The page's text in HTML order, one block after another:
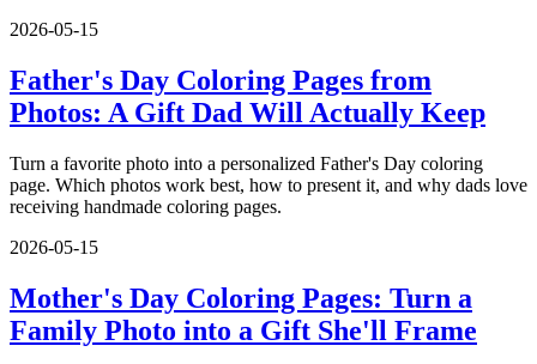
2026-05-15
Father's Day Coloring Pages from
Photos: A Gift Dad Will Actually Keep
Turn a favorite photo into a personalized Father's Day coloring
page. Which photos work best, how to present it, and why dads love
receiving handmade coloring pages.
2026-05-15
Mother's Day Coloring Pages: Turn a
Family Photo into a Gift She'll Frame